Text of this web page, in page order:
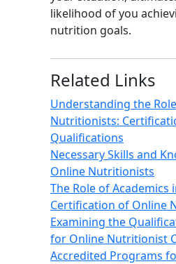
likelihood of you
nutrition goals.
Related Links
Understanding the
Nutritionists:
Qualifications
Necessary Skills and
Online Nutritionists
The Role of Academics
Certification of Online
Examining the
for Online Nutritionist
Accredited Programs